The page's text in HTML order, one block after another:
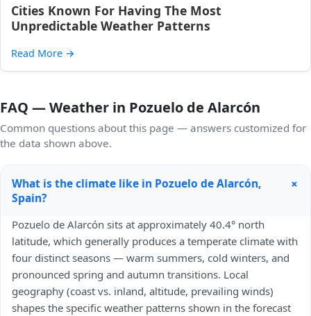
Cities Known For Having The Most
Unpredictable Weather Patterns
Read More →
FAQ — Weather in Pozuelo de Alarcón
Common questions about this page — answers customized for
the data shown above.
What is the climate like in Pozuelo de Alarcón,
Spain?
+
Pozuelo de Alarcón sits at approximately 40.4° north
latitude, which generally produces a temperate climate with
four distinct seasons — warm summers, cold winters, and
pronounced spring and autumn transitions. Local
geography (coast vs. inland, altitude, prevailing winds)
shapes the specific weather patterns shown in the forecast